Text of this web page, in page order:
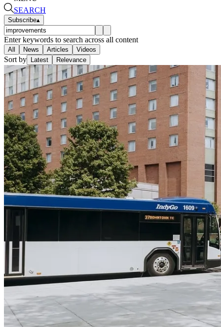
SEARCH
Subscribe▴
Enter keywords to search across all content
All News Articles Videos
Sort by Latest Relevance